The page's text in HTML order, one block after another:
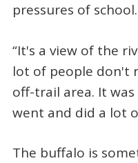
pressures of school.
“It's a view of the
lot of people don't
off-trail area. It
went and did a lot
The buffalo is